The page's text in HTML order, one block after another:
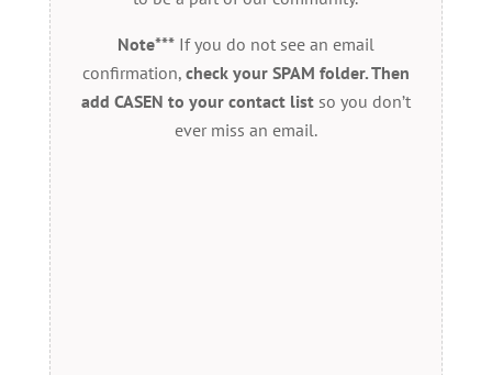
Note***If you do not see an email
confirmation, check your SPAM folder. Then
add CASEN to your contact list so you don’t
ever miss an email.